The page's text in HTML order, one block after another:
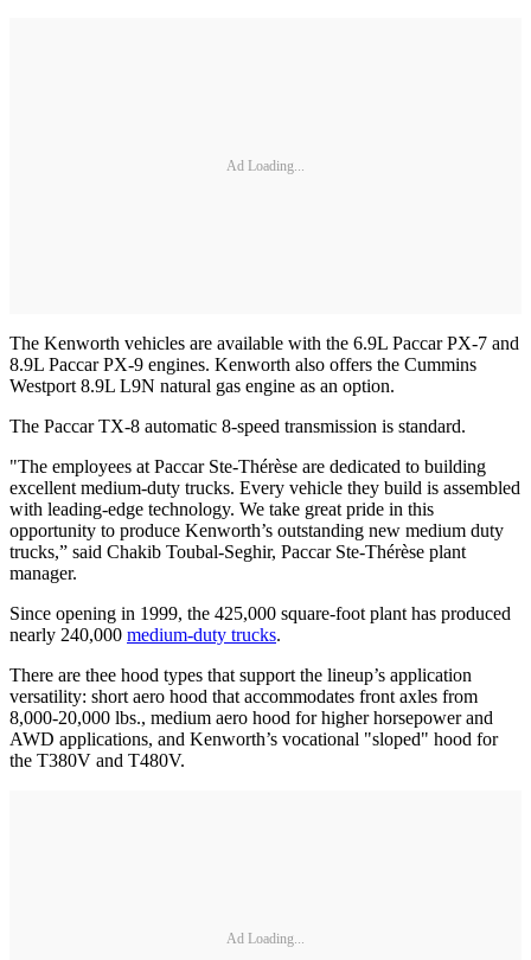
Ad Loading...
The Kenworth vehicles are available with the 6.9L Paccar PX-7 and
8.9L Paccar PX-9 engines. Kenworth also offers the Cummins
Westport 8.9L L9N natural gas engine as an option.
The Paccar TX-8 automatic 8-speed transmission is standard.
"The employees at Paccar Ste-Thérèse are dedicated to building
excellent medium-duty trucks. Every vehicle they build is assembled
with leading-edge technology. We take great pride in this
opportunity to produce Kenworth’s outstanding new medium duty
trucks,” said Chakib Toubal-Seghir, Paccar Ste-Thérèse plant
manager.
Since opening in 1999, the 425,000 square-foot plant has produced
nearly 240,000 medium-duty trucks.
There are thee hood types that support the lineup’s application
versatility: short aero hood that accommodates front axles from
8,000-20,000 lbs., medium aero hood for higher horsepower and
AWD applications, and Kenworth’s vocational "sloped" hood for
the T380V and T480V.
Ad Loading...